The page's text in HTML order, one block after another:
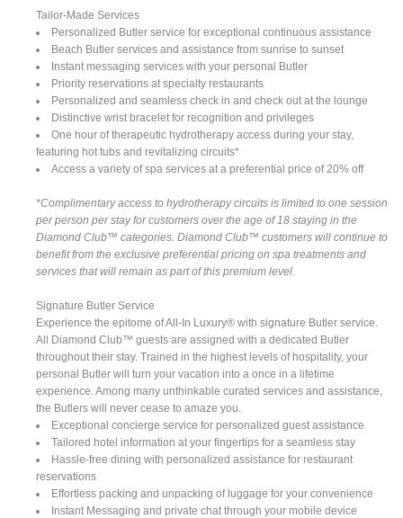
Tailor-Made Services
Personalized Butler service for exceptional continuous assistance
Beach Butler services and assistance from sunrise to sunset
Instant messaging services with your personal Butler
Priority reservations at specialty restaurants
Personalized and seamless check in and check out at the lounge
Distinctive wrist bracelet for recognition and privileges
One hour of therapeutic hydrotherapy access during your stay,
featuring hot tubs and revitalizing circuits*
Access a variety of spa services at a preferential price of 20% off
*Complimentary access to hydrotherapy circuits is limited to one session
per person per stay for customers over the age of 18 staying in the
Diamond Club™ categories. Diamond Club™ customers will continue to
benefit from the exclusive preferential pricing on spa treatments and
services that will remain as part of this premium level.
Signature Butler Service
Experience the epitome of All-In Luxury® with signature Butler service.
All Diamond Club™ guests are assigned with a dedicated Butler
throughout their stay. Trained in the highest levels of hospitality, your
personal Butler will turn your vacation into a once in a lifetime
experience. Among many unthinkable curated services and assistance,
the Butlers will never cease to amaze you.
Exceptional concierge service for personalized guest assistance
Tailored hotel information at your fingertips for a seamless stay
Hassle-free dining with personalized assistance for restaurant
reservations
Effortless packing and unpacking of luggage for your convenience
Instant Messaging and private chat through your mobile device